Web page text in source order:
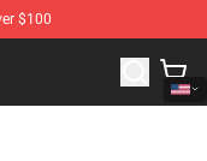
$100
Crossing